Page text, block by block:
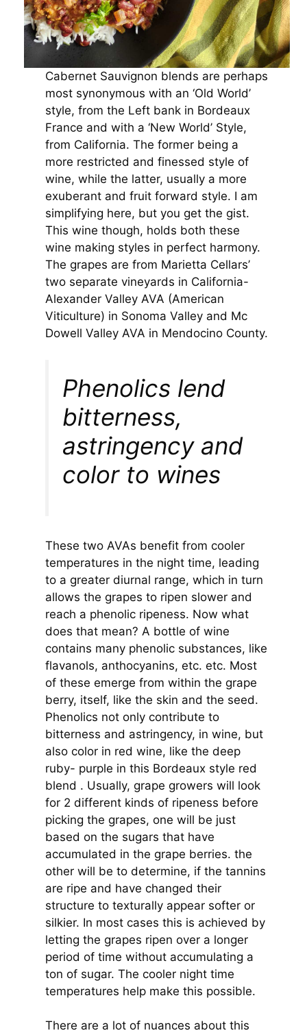
Cabernet Sauvignon blends are perhaps
most synonymous with an ‘Old World’
style, from the Left bank in Bordeaux
France and with a ‘New World’ Style,
from California. The former being a
more restricted and finessed style of
wine, while the latter, usually a more
exuberant and fruit forward style. I am
simplifying here, but you get the gist.
This wine though, holds both these
wine making styles in perfect harmony.
The grapes are from Marietta Cellars’
two separate vineyards in California-
Alexander Valley AVA (American
Viticulture) in Sonoma Valley and Mc
Dowell Valley AVA in Mendocino County.
Phenolics lend
bitterness,
astringency and
color to wines
These two AVAs benefit from cooler
temperatures in the night time, leading
to a greater diurnal range, which in turn
allows the grapes to ripen slower and
reach a phenolic ripeness. Now what
does that mean? A bottle of wine
contains many phenolic substances, like
flavanols, anthocyanins, etc. etc. Most
of these emerge from within the grape
berry, itself, like the skin and the seed.
Phenolics not only contribute to
bitterness and astringency, in wine, but
also color in red wine, like the deep
ruby- purple in this Bordeaux style red
blend . Usually, grape growers will look
for 2 different kinds of ripeness before
picking the grapes, one will be just
based on the sugars that have
accumulated in the grape berries. the
other will be to determine, if the tannins
are ripe and have changed their
structure to texturally appear softer or
silkier. In most cases this is achieved by
letting the grapes ripen over a longer
period of time without accumulating a
ton of sugar. The cooler night time
temperatures help make this possible.
There are a lot of nuances about this